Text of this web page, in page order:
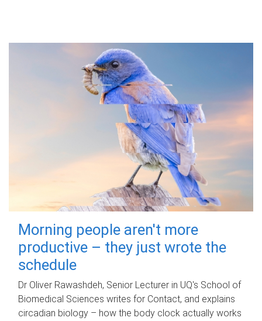
Morning people aren't more
productive – they just wrote the
schedule
Dr Oliver Rawashdeh, Senior Lecturer in UQ's School of
Biomedical Sciences writes for Contact, and explains
circadian biology – how the body clock actually works